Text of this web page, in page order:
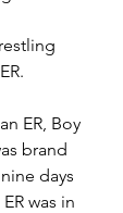
ER, Boy
brand
days
was in